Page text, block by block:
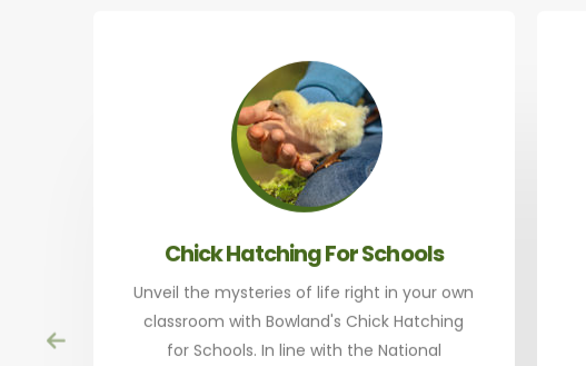
Chick Hatching For Schools
Unveil the mysteries of life right in your own
classroom with Bowland's Chick Hatching
for Schools. In line with the National